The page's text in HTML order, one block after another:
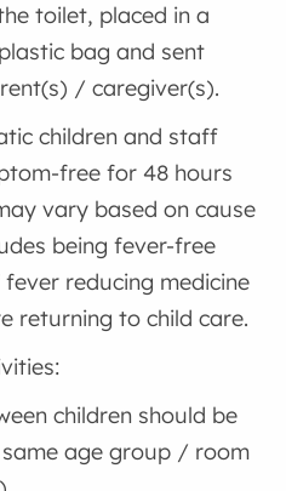
toilet, placed in a
bag and sent
/ caregiver(s).
children and staff
free for 48 hours
vary based on cause
being fever-free
reducing medicine
returning to child care.
children should be
age group / room